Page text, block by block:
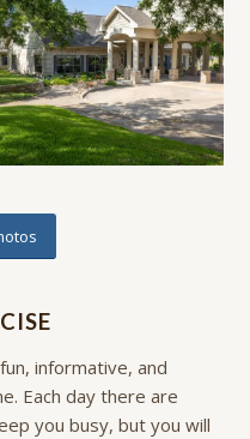
informative, and
Each day there are
you busy, but you will